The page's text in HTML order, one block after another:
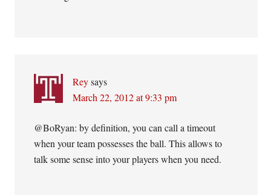
Rey says
March 22, 2012 at 9:33 pm
@BoRyan: by definition, you can call a timeout
when your team possesses the ball. This allows to
talk some sense into your players when you need.